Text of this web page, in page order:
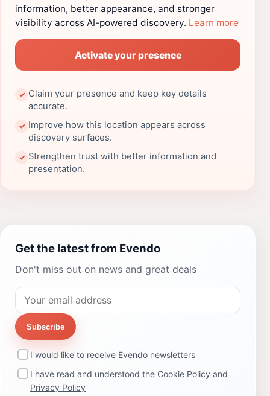
information, better appearance, and stronger
visibility across AI-powered discovery. Learn more
Activate your presence
✓ Claim your presence and keep key details
accurate.
✓ Improve how this location appears across
discovery surfaces.
✓ Strengthen trust with better information and
presentation.
Get the latest from Evendo
Don't miss out on news and great deals
Subscribe
I would like to receive Evendo newsletters
I have read and understood the Cookie Policy and
Privacy Policy